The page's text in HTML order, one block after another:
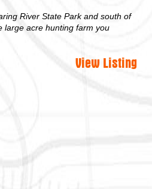
River State Park and south of
large acre hunting farm you
View Listing